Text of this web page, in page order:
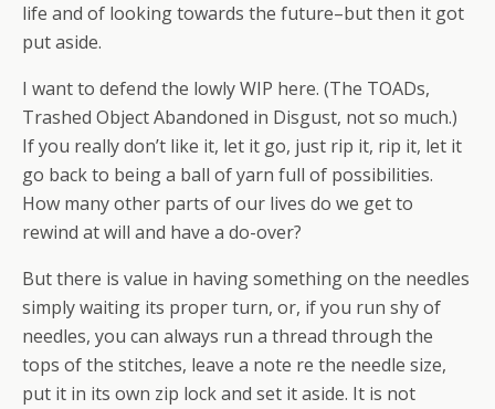
life and of looking towards the future–but then it got
put aside.
I want to defend the lowly WIP here. (The TOADs,
Trashed Object Abandoned in Disgust, not so much.)
If you really don’t like it, let it go, just rip it, rip it, let it
go back to being a ball of yarn full of possibilities.
How many other parts of our lives do we get to
rewind at will and have a do-over?
But there is value in having something on the needles
simply waiting its proper turn, or, if you run shy of
needles, you can always run a thread through the
tops of the stitches, leave a note re the needle size,
put it in its own zip lock and set it aside. It is not